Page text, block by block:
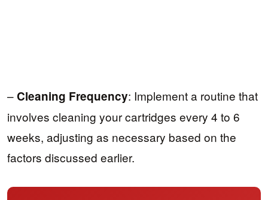
–Cleaning Frequency: Implement a routine that
involves cleaning your cartridges every 4 to 6
weeks, adjusting as necessary based on the
factors discussed earlier.